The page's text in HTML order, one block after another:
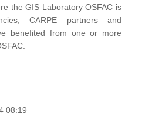
the GIS Laboratory OSFAC is
CARPE partners and
benefited from one or more
08:19